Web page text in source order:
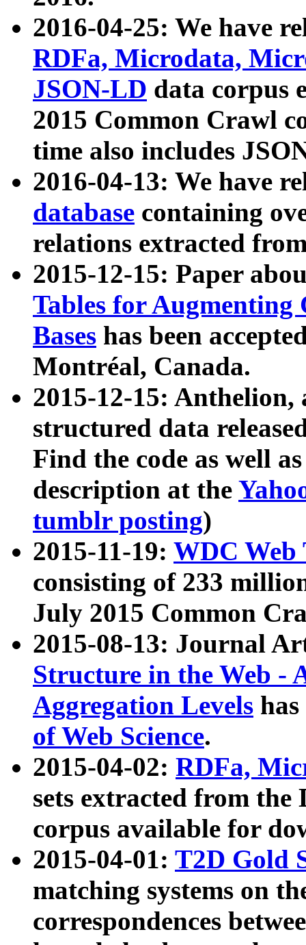
2016-04-25: We have
RDFa, Microdata,
JSON-LD data corpus
2015 Common Crawl
time also includes
2016-04-13: We have
database containing
relations extracted
2015-12-15: Paper
Tables for Augmenting
Bases has been
Montréal, Canada.
2015-12-15: Anthelion,
structured data
Find the code as well
description at the
tumblr posting)
2015-11-19: WDC Web
consisting of 233
July 2015 Common
2015-08-13: Journal
Structure in the Web -
Aggregation Levels
of Web Science.
2015-04-02: RDFa,
sets extracted from the
corpus available for
2015-04-01: T2D Gold
matching systems on
correspondences